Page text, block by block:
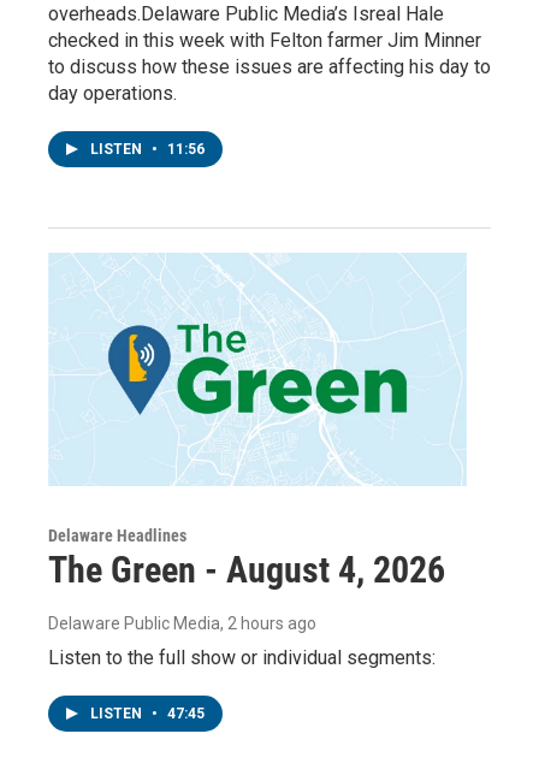
overheads.Delaware Public Media’s Isreal Hale
checked in this week with Felton farmer Jim Minner
to discuss how these issues are affecting his day to
day operations.
LISTEN • 11:56
Delaware Headlines
The Green - August 4, 2026
Delaware Public Media, 2 hours ago
Listen to the full show or individual segments:
LISTEN • 47:45